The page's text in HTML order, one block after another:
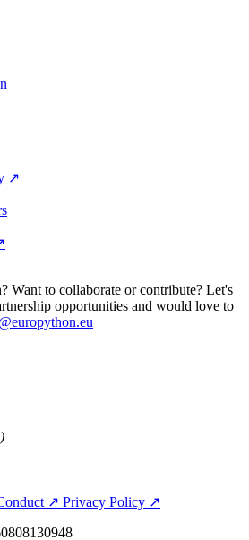
↗
Want to collaborate or contribute? Let's
opportunities and would love to
↗ Privacy Policy ↗